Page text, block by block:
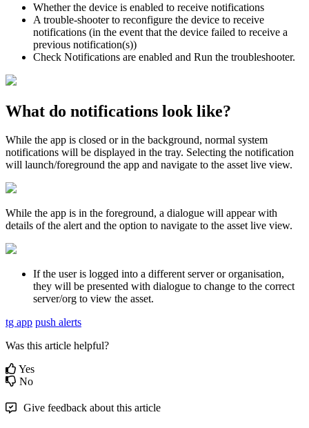
Whether the device is enabled to receive notifications
A trouble-shooter to reconfigure the device to receive
notifications (in the event that the device failed to receive a
previous notification(s))
Check Notifications are enabled and Run the troubleshooter.
What do notifications look like?
While the app is closed or in the background, normal system
notifications will be displayed in the tray. Selecting the notification
will launch/foreground the app and navigate to the asset live view.
While the app is in the foreground, a dialogue will appear with
details of the alert and the option to navigate to the asset live view.
If the user is logged into a different server or organisation,
they will be presented with dialogue to change to the correct
server/org to view the asset.
tg app push alerts
Was this article helpful?
Yes
No
Give feedback about this article